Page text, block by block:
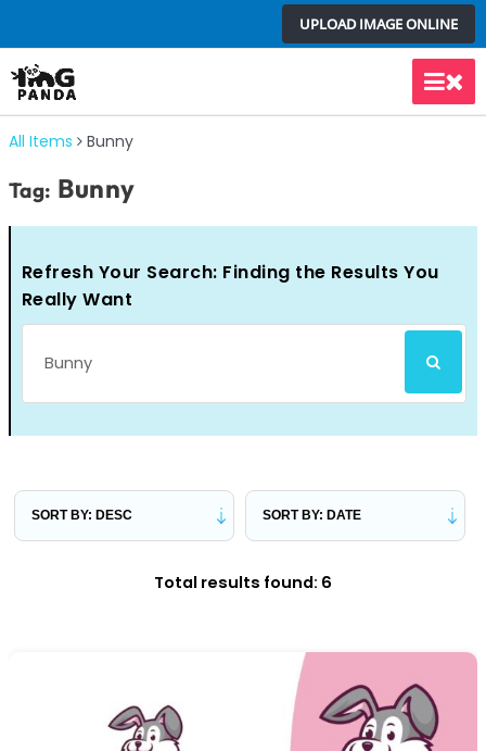
to
content
UPLOAD IMAGE ONLINE
Main
All Items Bunny
Tag: Bunny
Refresh Your Search: Finding the Results You
Really Want
for:
SEARCH
Total results found: 6